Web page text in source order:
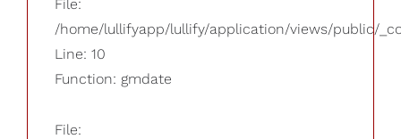
File:
/home/lullifyapp/lullify/application/views/public/
Line: 10
Function: gmdate
File: